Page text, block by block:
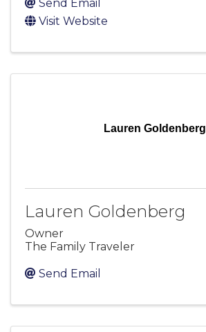
Send Email
Visit Website
Lauren Goldenberg
Lauren Goldenberg
Owner
The Family Traveler
Send Email